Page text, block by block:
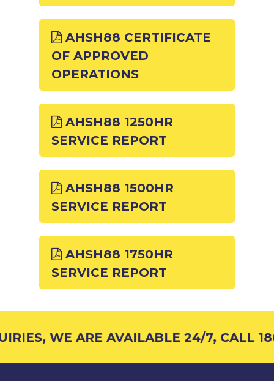
AHSH88 CERTIFICATE
OF APPROVED
OPERATIONS
AHSH88 1250HR
SERVICE REPORT
AHSH88 1500HR
SERVICE REPORT
AHSH88 1750HR
SERVICE REPORT
WE ARE AVAILABLE 24/7, CALL